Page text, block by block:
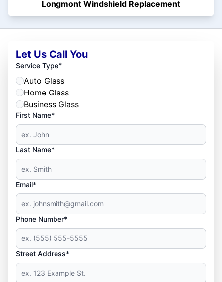
Longmont Windshield Replacement
Let Us Call You
Service Type*
Auto Glass
Home Glass
Business Glass
First Name*
Last Name*
Email*
Phone Number*
Street Address*